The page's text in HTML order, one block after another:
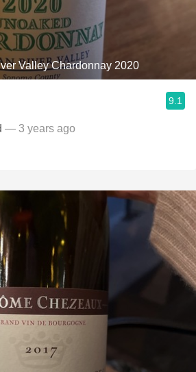
Valley Chardonnay 2020
9.1
— 3 years ago